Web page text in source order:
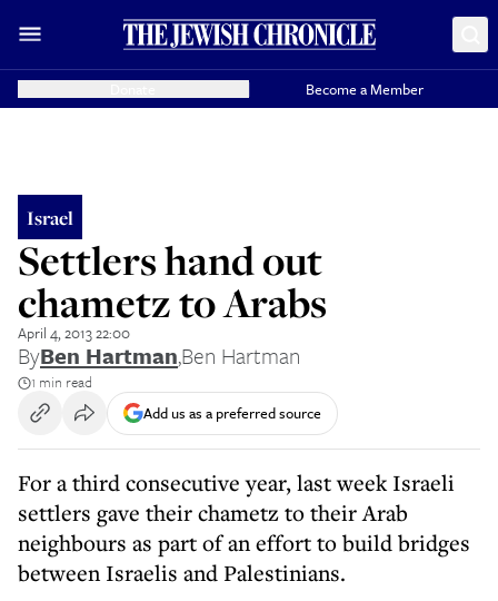
Become a Member
Israel
Settlers hand out
chametz to Arabs
April 4, 2013 22:00
ByBen Hartman,Ben Hartman
1 min read
Add us as a preferred source
For a third consecutive year, last week Israeli
settlers gave their chametz to their Arab
neighbours as part of an effort to build bridges
between Israelis and Palestinians.